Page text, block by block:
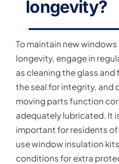
longevity?
To maintain new
longevity, engage in
as cleaning the glass
the seal for integrity, and
moving parts function
adequately lubricated. It
important for residents of
use window insulation
conditions for extra